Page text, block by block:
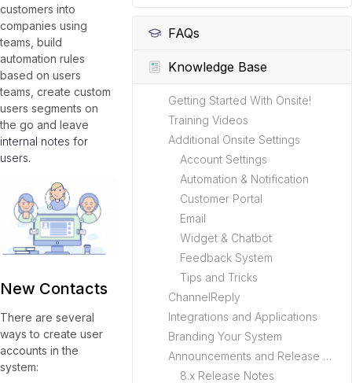
FAQs
Knowledge Base
Getting Started With Onsite!
Training Videos
Additional Onsite Settings
Account Settings
Automation & Notification
Customer Portal
Email
Widget & Chatbot
Feedback System
Tips and Tricks
ChannelReply
Integrations and Applications
Branding Your System
Announcements and Release Notes
8.x Release Notes
customers into
companies using
teams, build
automation rules
based on users
teams, create custom
users segments on
the go and leave
internal notes for
users.
New Contacts
There are several
ways to create user
accounts in the
system: